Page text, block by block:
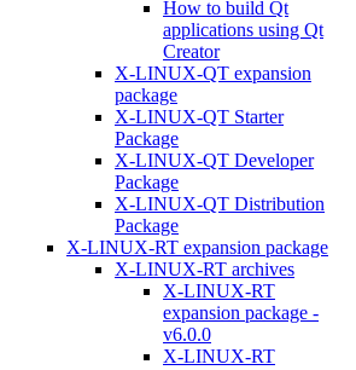
How to build Qt
applications using Qt
Creator
X-LINUX-QT expansion
package
X-LINUX-QT Starter
Package
X-LINUX-QT Developer
Package
X-LINUX-QT Distribution
Package
X-LINUX-RT expansion package
X-LINUX-RT archives
X-LINUX-RT
expansion package -
v6.0.0
X-LINUX-RT